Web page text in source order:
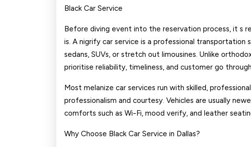
Black Car Service
Before diving event into the reservation process, it s
is. A nigrify car service is a professional transportation
sedans, SUVs, or stretch out limousines. Unlike
prioritise reliability, timeliness, and customer go
Most melanize car services run with skilled,
professionalism and courtesy. Vehicles are usually
comforts such as Wi-Fi, mood verify, and leather
Why Choose Black Car Service in Dallas?